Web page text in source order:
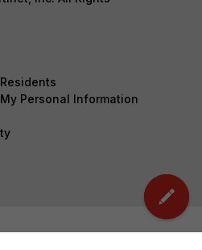
Personal Information